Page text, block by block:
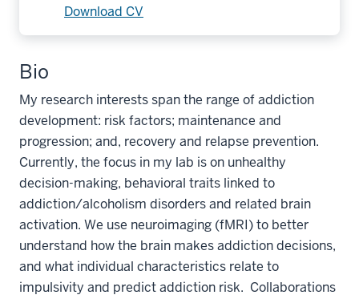
Download CV
Bio
My research interests span the range of addiction
development: risk factors; maintenance and
progression; and, recovery and relapse prevention.
Currently, the focus in my lab is on unhealthy
decision-making, behavioral traits linked to
addiction/alcoholism disorders and related brain
activation. We use neuroimaging (fMRI) to better
understand how the brain makes addiction decisions,
and what individual characteristics relate to
impulsivity and predict addiction risk. Collaborations